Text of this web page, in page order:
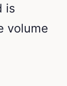
is
volume